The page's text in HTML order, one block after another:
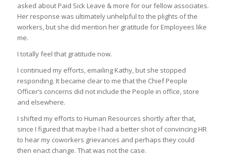
asked about Paid Sick Leave & more for our fellow associates.
Her response was ultimately unhelpful to the plights of the
workers, but she did mention her gratitude for Employees like
me.
I totally feel that gratitude now.
I continued my efforts, emailing Kathy, but she stopped
responding. It became clear to me that the Chief People
Officer’s concerns did not include the People in office, store
and elsewhere.
I shifted my efforts to Human Resources shortly after that,
since I figured that maybe I had a better shot of convincing HR
to hear my coworkers grievances and perhaps they could
then enact change. That was not the case.